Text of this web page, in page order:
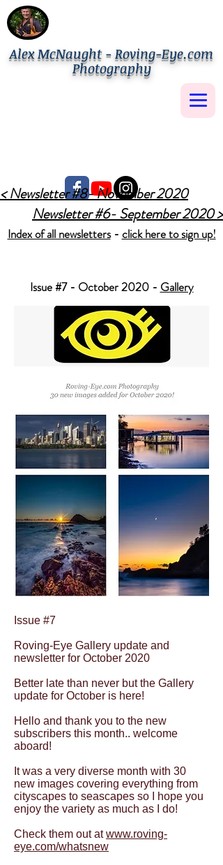
Alex McNaught - Roving-Eye.com
Photography
< Newsletter #8- November 2020
Newsletter #6- September 2020 >
Index of all newsletters- click here to sign up!
Issue #7 - October 2020 - Gallery
Issue #7
Roving-Eye Gallery update and
newsletter for October 2020
Better late than never but the Gallery
update for October is here!
Hello and thank you to the new
subscribers this month.. welcome
aboard!
It was a very diverse month with 30
new images covering everything from
cityscapes to seascapes so I hope you
enjoy the variety as much as I do!
Check them out atwww.roving-
eye.com/whatsnew